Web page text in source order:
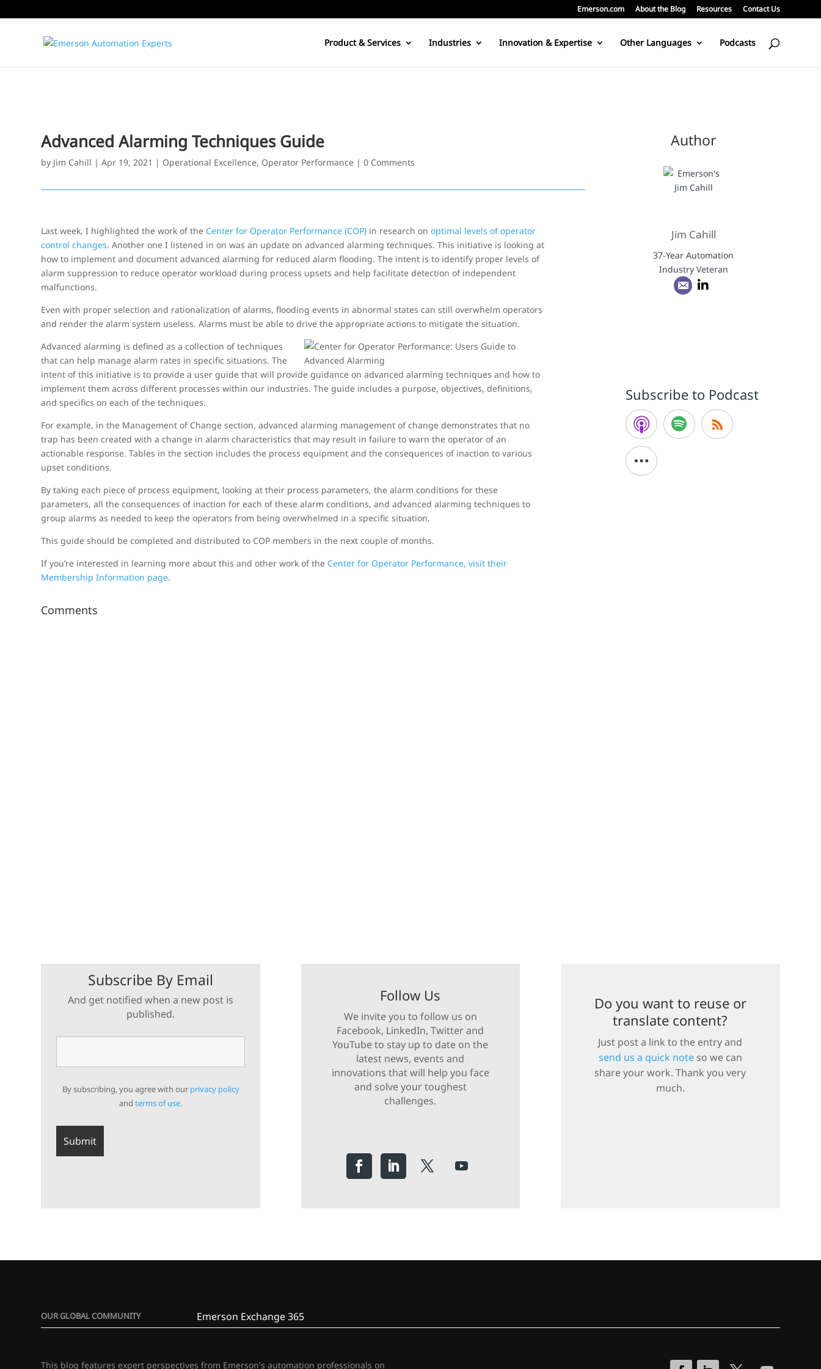
Emerson.com About the Blog Resources Contact Us
Product & Services Industries Innovation & Expertise Other Languages Podcasts
Advanced Alarming Techniques Guide
by Jim Cahill |Apr 19, 2021 | Operational Excellence, Operator Performance |0 Comments
Last week, I highlighted the work of the Center for Operator Performance (COP) in research onoptimal levels of operator
control changes. Another one I listened in on was an update on advanced alarming techniques. This initiative is looking at
how to implement and document advanced alarming for reduced alarm flooding. The intent is to identify proper levels of
alarm suppression to reduce operator workload during process upsets and help facilitate detection of independent
malfunctions.
Even with proper selection and rationalization of alarms, flooding events in abnormal states can still overwhelm operators
and render the alarm system useless. Alarms must be able to drive the appropriate actions to mitigate the situation.
Advanced alarming is defined as a collection of techniques
that can help manage alarm rates in specific situations. The
intent of this initiative is to provide a user guide that will provide guidance on advanced alarming techniques and how to
implement them across different processes within our industries. The guide includes a purpose, objectives, definitions,
and specifics on each of the techniques.
For example, in the Management of Change section, advanced alarming management of change demonstrates that no
trap has been created with a change in alarm characteristics that may result in failure to warn the operator of an
actionable response. Tables in the section includes the process equipment and the consequences of inaction to various
upset conditions.
By taking each piece of process equipment, looking at their process parameters, the alarm conditions for these
parameters, all the consequences of inaction for each of these alarm conditions, and advanced alarming techniques to
group alarms as needed to keep the operators from being overwhelmed in a specific situation.
This guide should be completed and distributed to COP members in the next couple of months.
If you’re interested in learning more about this and other work of the Center for Operator Performance, visit their
Membership Information page.
Comments
Author
Jim Cahill
37-Year Automation
Industry Veteran
Subscribe to Podcast
Subscribe By Email
And get notified when a new post is
published.
By subscribing, you agree with our privacy policy
andterms of use.
Follow Us
We invite you to follow us on
Facebook, LinkedIn, Twitter and
YouTube to stay up to date on the
latest news, events and
innovations that will help you face
and solve your toughest
challenges.
Do you want to reuse or
translate content?
Just post a link to the entry and
send us a quick noteso we can
share your work. Thank you very
much.
OUR GLOBAL COMMUNITY Emerson Exchange 365
This blog features expert perspectives from Emerson's automation professionals on